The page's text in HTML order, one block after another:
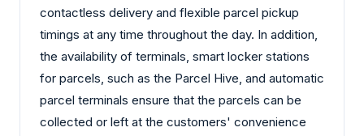
contactless delivery and flexible parcel pickup
timings at any time throughout the day. In addition,
the availability of terminals, smart locker stations
for parcels, such as the Parcel Hive, and automatic
parcel terminals ensure that the parcels can be
collected or left at the customers' convenience